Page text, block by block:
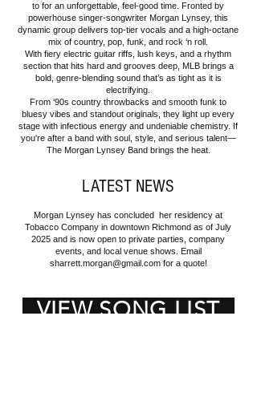
to for an unforgettable, feel-good time. Fronted by
powerhouse singer-songwriter Morgan Lynsey, this
dynamic group delivers top-tier vocals and a high-octane
mix of country, pop, funk, and rock ‘n roll.
With fiery electric guitar riffs, lush keys, and a rhythm
section that hits hard and grooves deep, MLB brings a
bold, genre-blending sound that’s as tight as it is
electrifying.
From ‘90s country throwbacks and smooth funk to
bluesy vibes and standout originals, they light up every
stage with infectious energy and undeniable chemistry. If
you're after a band with soul, style, and serious talent—
The Morgan Lynsey Band brings the heat.
LATEST NEWS
Morgan Lynsey has concluded her residency at
Tobacco Company in downtown Richmond as of July
2025 and is now open to private parties, company
events, and local venue shows. Email
sharrett.morgan@gmail.comfor a quote!
VIEW SONG LIST